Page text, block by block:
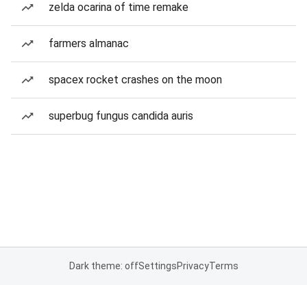
zelda ocarina of time remake
farmers almanac
spacex rocket crashes on the moon
superbug fungus candida auris
Dark theme: offSettingsPrivacyTerms